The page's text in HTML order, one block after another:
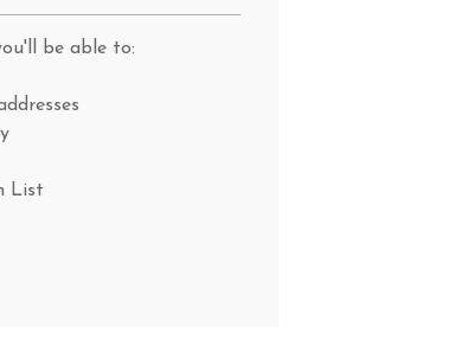
be able to:
List